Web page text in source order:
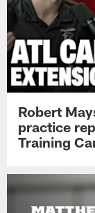
Robert
practice
Training